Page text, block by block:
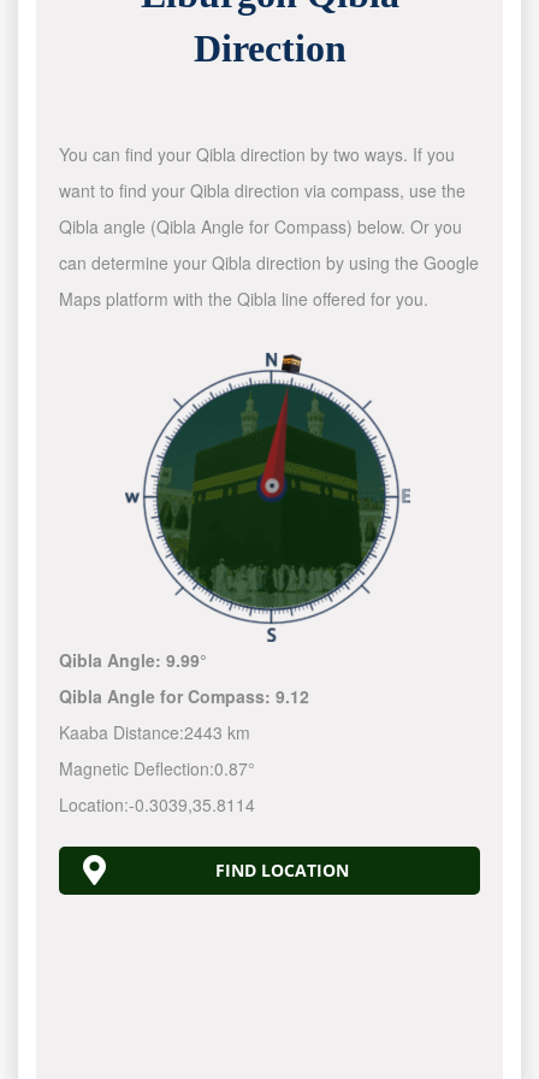
Direction
You can find your Qibla direction by two ways. If you
want to find your Qibla direction via compass, use the
Qibla angle (Qibla Angle for Compass) below. Or you
can determine your Qibla direction by using the Google
Maps platform with the Qibla line offered for you.
Qibla Angle:9.99°
Qibla Angle for Compass:9.12
Kaaba Distance:2443 km
Magnetic Deflection:0.87°
Location:-0.3039,35.8114
FIND LOCATION